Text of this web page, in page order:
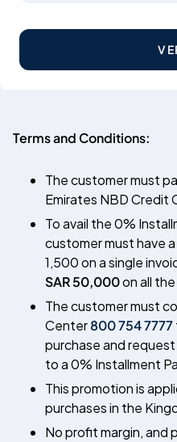
Terms and Conditions:
The customer must
Emirates NBD Credit
To avail the 0%
customer must have
1,500 on a single
SAR 50,000on all
The customer must
Center800 754 7777
purchase and
to a 0% Installment
This promotion is
purchases in the
No profit margin, and